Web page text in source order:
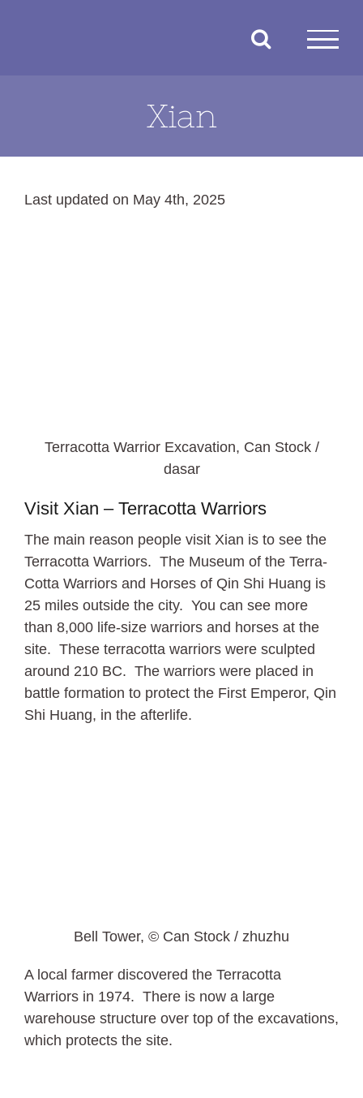
Xian
Last updated on May 4th, 2025
Terracotta Warrior Excavation, Can Stock /
dasar
Visit Xian – Terracotta Warriors
The main reason people visit Xian is to see the
Terracotta Warriors. The Museum of the Terra-
Cotta Warriors and Horses of Qin Shi Huang is
25 miles outside the city. You can see more
than 8,000 life-size warriors and horses at the
site. These terracotta warriors were sculpted
around 210 BC. The warriors were placed in
battle formation to protect the First Emperor, Qin
Shi Huang, in the afterlife.
Bell Tower, © Can Stock / zhuzhu
A local farmer discovered the Terracotta
Warriors in 1974. There is now a large
warehouse structure over top of the excavations,
which protects the site.